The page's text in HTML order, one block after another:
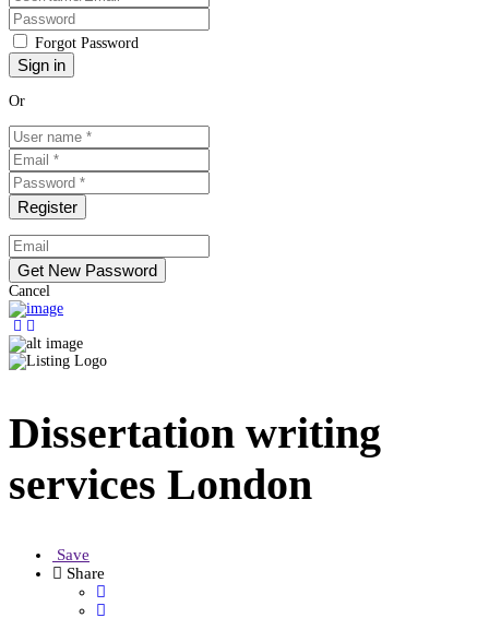
Forgot Password
Or
Cancel
Dissertation writing
services London
Save
Share